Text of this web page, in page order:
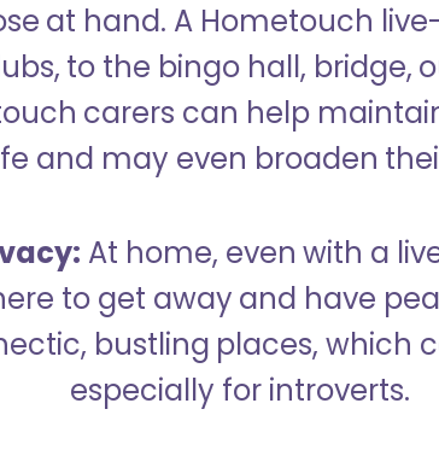
at hand. A Hometouch
to the bingo hall, bridge,
carers can help
and may even broaden
At home, even with a
to get away and have
bustling places, which
especially for introverts.